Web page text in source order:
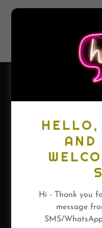
HELLO,
AND
Hi - Thank you
message
SMS/